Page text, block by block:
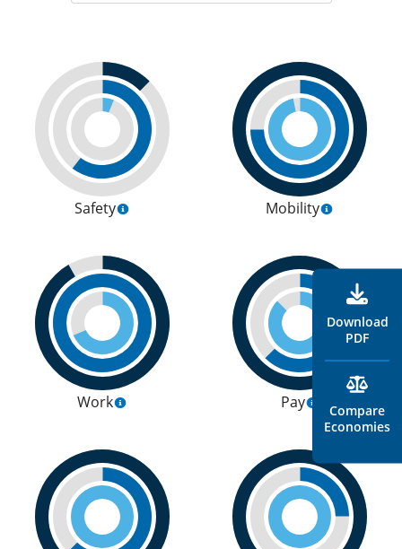
Safety Mobility
Work Pay
Download
PDF
Compare
Economies